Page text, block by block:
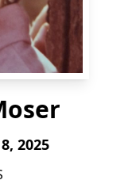
2025